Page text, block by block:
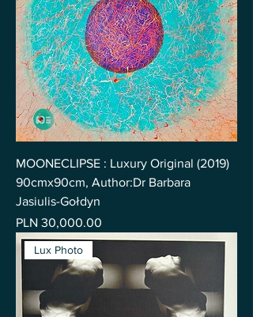
MOONECLIPSE : Luxury Original (2019)
90cmx90cm, Author:Dr Barbara
Jasiulis-Gołdyn
Price
PLN 30,000.00
Lux Photo